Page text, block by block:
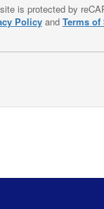
is protected by
Policyand Terms of